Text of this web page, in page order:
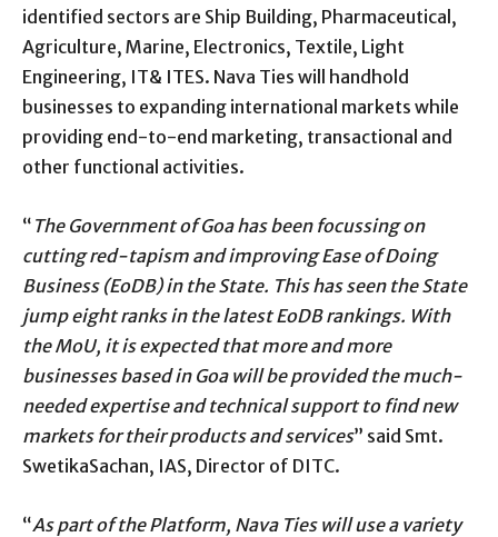
identified sectors are Ship Building, Pharmaceutical,
Agriculture, Marine, Electronics, Textile, Light
Engineering, IT& ITES. Nava Ties will handhold
businesses to expanding international markets while
providing end-to-end marketing, transactional and
other functional activities.
“ The Government of Goa has been focussing on
cutting red-tapism and improving Ease of Doing
Business (EoDB) in the State. This has seen the State
jump eight ranks in the latest EoDB rankings. With
the MoU, it is expected that more and more
businesses based in Goa will be provided the much-
needed expertise and technical support to find new
markets for their products and services” said Smt.
SwetikaSachan, IAS, Director of DITC.
“As part of the Platform, Nava Ties will use a variety